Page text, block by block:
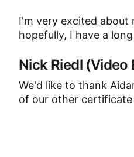
I'm very excited
hopefully, I have a
Nick Riedl (Video
We'd like to thank
of our other certificate